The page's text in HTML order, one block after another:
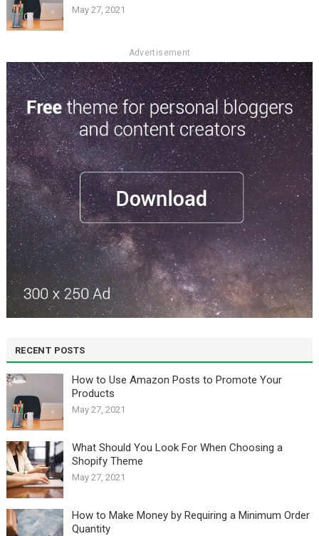
May 27, 2021
Advertisement
RECENT POSTS
How to Use Amazon Posts to Promote Your
Products
May 27, 2021
What Should You Look For When Choosing a
Shopify Theme
May 27, 2021
How to Make Money by Requiring a Minimum Order
Quantity